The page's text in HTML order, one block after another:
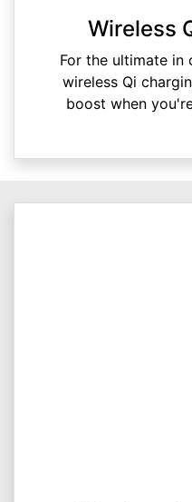
Wireless
For the ultimate in
wireless Qi
boost when